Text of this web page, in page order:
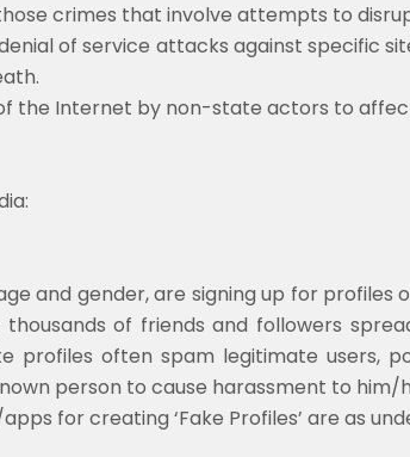
crimes that involve attempts to
of service attacks against
the Internet by non-state actors to
and gender, are signing up for
of friends and followers
profiles often spam legitimate users,
person to cause harassment to him/
for creating ‘Fake Profiles’ are as